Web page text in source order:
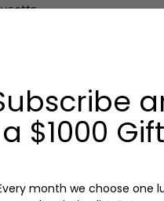
a $1000
month we choose one